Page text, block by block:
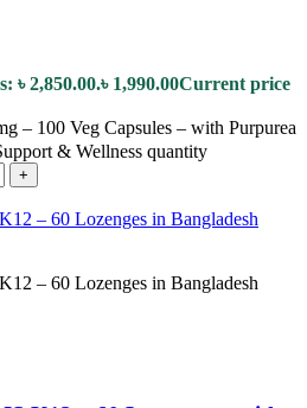
৳ 2,850.00.৳ 1,990.00Current price
– 100 Veg Capsules – with Purpurea
& Wellness quantity
+